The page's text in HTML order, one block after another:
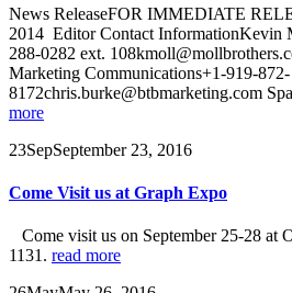
News ReleaseFOR IMMEDIATE
2014 Editor Contact
288-0282 ext.
Marketing Communications+1-919-872-
8172chris.burke@btbmarketing.com
more
23SepSeptember 23, 2016
Come Visit us at Graph Expo
Come visit us on September 25-28 at
1131. read more